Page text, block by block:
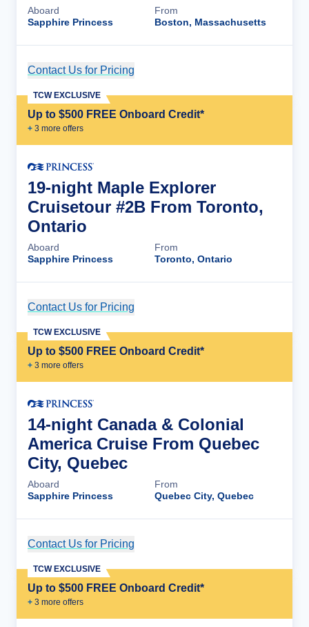
Aboard
Sapphire Princess
From
Boston, Massachusetts
Contact Us for Pricing
Up to $500 FREE Onboard Credit*
+ 3 more offers
TCW EXCLUSIVE
19-night Maple Explorer
Cruisetour #2B From Toronto,
Ontario
Aboard
Sapphire Princess
From
Toronto, Ontario
Contact Us for Pricing
Up to $500 FREE Onboard Credit*
+ 3 more offers
TCW EXCLUSIVE
14-night Canada & Colonial
America Cruise From Quebec
City, Quebec
Aboard
Sapphire Princess
From
Quebec City, Quebec
Contact Us for Pricing
Up to $500 FREE Onboard Credit*
+ 3 more offers
TCW EXCLUSIVE